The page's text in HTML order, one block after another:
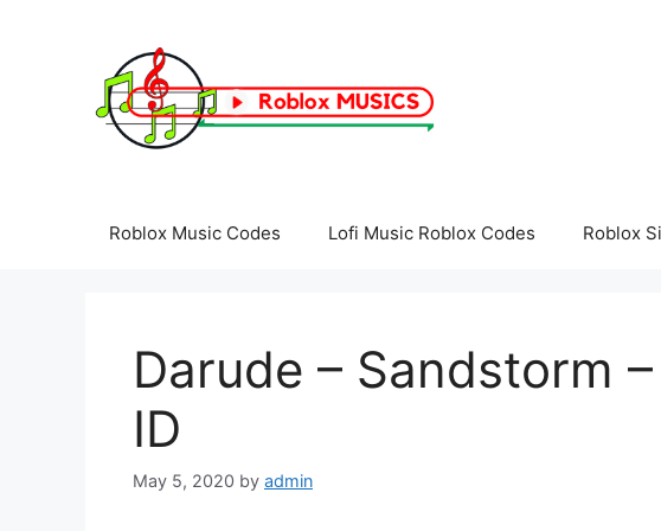
Roblox Music Codes Lofi Music Roblox Codes Roblox
Darude – Sandstorm
ID
May 5, 2020 by admin